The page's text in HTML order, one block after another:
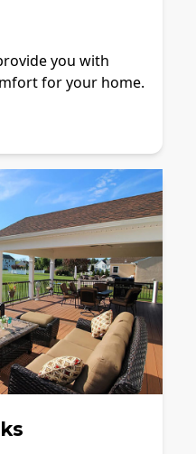
you with
for your home.